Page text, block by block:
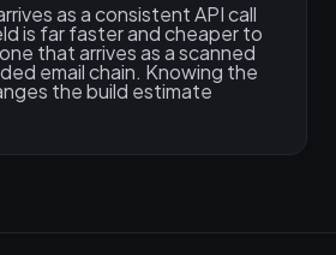
as a consistent API call
is far faster and cheaper to
that arrives as a scanned
email chain. Knowing the
the build estimate